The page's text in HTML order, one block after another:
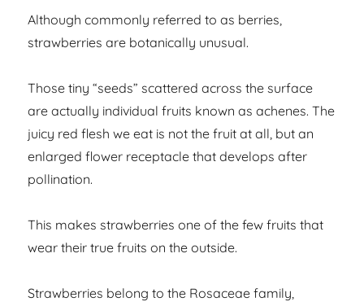
Although commonly referred to as berries,
strawberries are botanically unusual.
Those tiny “seeds” scattered across the surface
are actually individual fruits known as achenes. The
juicy red flesh we eat is not the fruit at all, but an
enlarged flower receptacle that develops after
pollination.
This makes strawberries one of the few fruits that
wear their true fruits on the outside.
Strawberries belong to the Rosaceae family,